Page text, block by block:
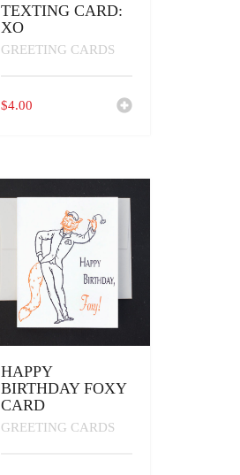
TEXTING CARD:
XO
GREETING CARDS
$4.00
HAPPY
BIRTHDAY FOXY
CARD
GREETING CARDS